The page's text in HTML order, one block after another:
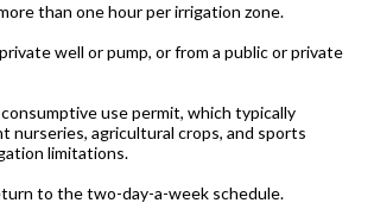
than one hour per irrigation zone.
well or pump, or from a public or private
use permit, which typically
nurseries, agricultural crops, and sports
limitations.
to the two-day-a-week schedule.